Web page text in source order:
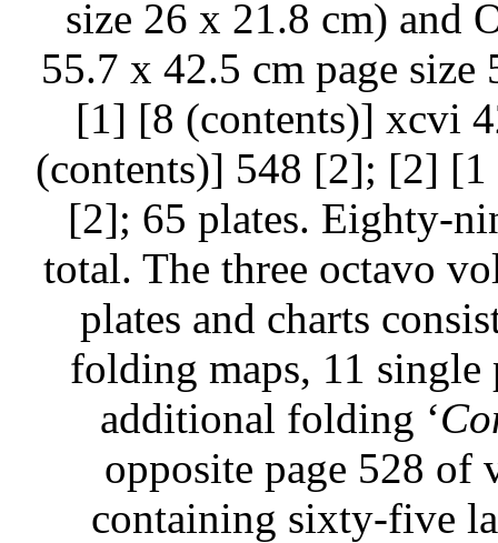
size 26 x 21.8 cm) and
55.7 x 42.5 cm page
[1] [8 (contents)] xcvi
(contents)] 548 [2]; [2]
[2]; 65 plates. Eighty-
total. The three octavo
plates and charts
folding maps, 11 single
additional folding ‘
opposite page 528
containing sixty-five